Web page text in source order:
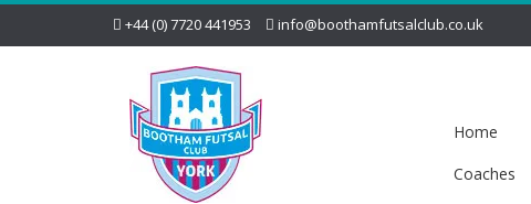
+44 (0) 7720 441953 info@boothamfutsalclub.co.uk
Home
Coaches